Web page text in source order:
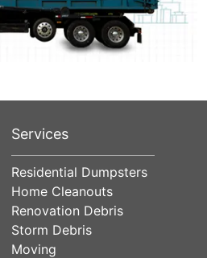
Services
Residential Dumpsters
Home Cleanouts
Renovation Debris
Storm Debris
Moving